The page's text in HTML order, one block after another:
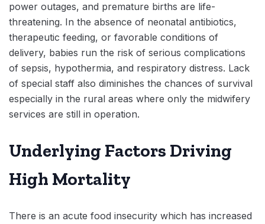
power outages, and premature births are life-
threatening. In the absence of neonatal antibiotics,
therapeutic feeding, or favorable conditions of
delivery, babies run the risk of serious complications
of sepsis, hypothermia, and respiratory distress. Lack
of special staff also diminishes the chances of survival
especially in the rural areas where only the midwifery
services are still in operation.
Underlying Factors Driving
High Mortality
There is an acute food insecurity which has increased